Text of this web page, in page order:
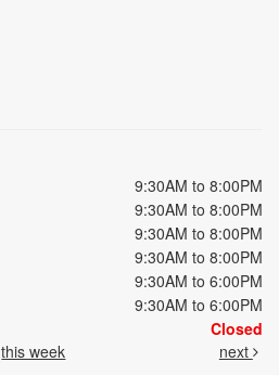
9:30AM to 8:00PM
9:30AM to 8:00PM
9:30AM to 8:00PM
9:30AM to 8:00PM
9:30AM to 6:00PM
9:30AM to 6:00PM
Closed
this week next